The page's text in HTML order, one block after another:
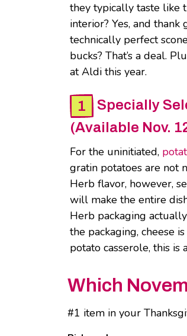
they typically taste like
interior? Yes, and
technically perfect
bucks? That’s a deal.
at Aldi this year.
Specially
(Available Nov.
For the uninitiated,
gratin potatoes are not
Herb flavor, however,
will make the entire
Herb packaging
the packaging, cheese
potato casserole, this
Which
#1 item in your